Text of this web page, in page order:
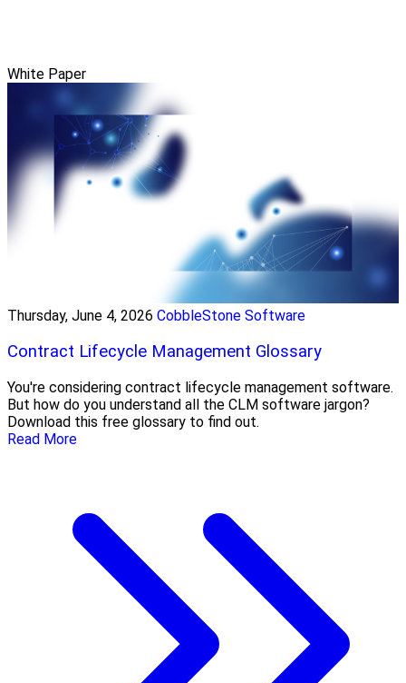
White Paper
Thursday, June 4, 2026 CobbleStone Software
Contract Lifecycle Management Glossary
You're considering contract lifecycle management software.
But how do you understand all the CLM software jargon?
Download this free glossary to find out.
Read More